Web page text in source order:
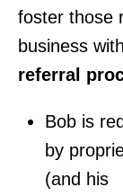
foster those
business
referral
Bob is
by
(and his